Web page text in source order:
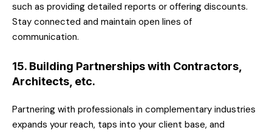
such as providing detailed reports or offering discounts.
Stay connected and maintain open lines of
communication.
15. Building Partnerships with Contractors,
Architects, etc.
Partnering with professionals in complementary industries
expands your reach, taps into your client base, and